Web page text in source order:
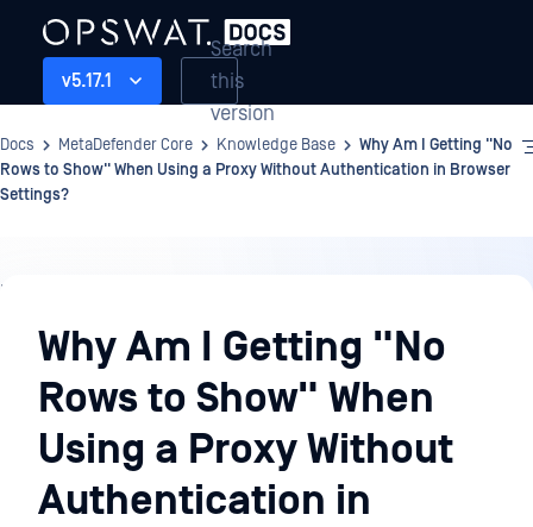
v5.17.1
Search
this
version
Docs MetaDefender Core Knowledge Base
Why Am I Getting "No
Rows to Show" When Using a Proxy Without Authentication in Browser
Settings?
Knowledge
BaseWhy Am I Getting "No
Rows to Show" When
Using a Proxy Without
Authentication in